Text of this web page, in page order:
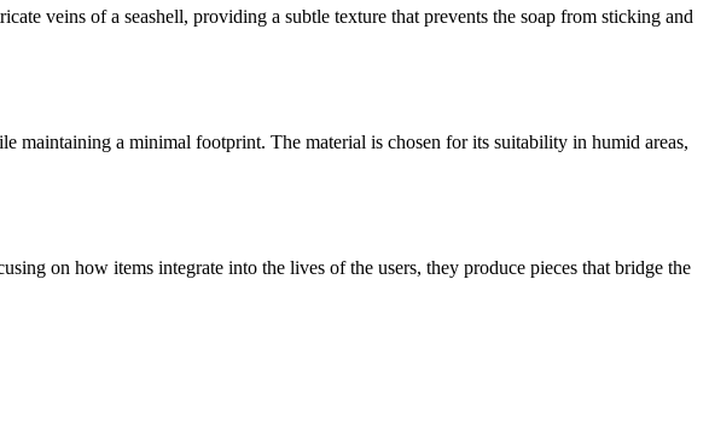
veins of a seashell, providing a subtle texture that prevents the soap from sticking and
maintaining a minimal footprint. The material is chosen for its suitability in humid areas,
on how items integrate into the lives of the users, they produce pieces that bridge the